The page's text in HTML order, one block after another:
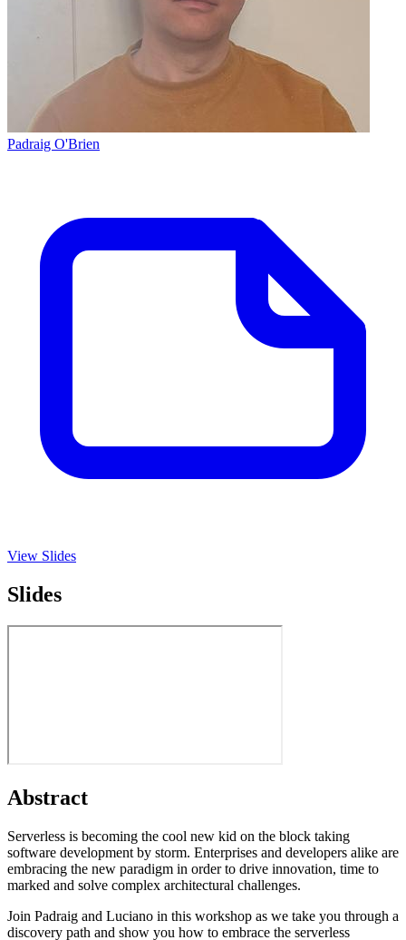
Padraig O'Brien
View Slides
Slides
Abstract
Serverless is becoming the cool new kid on the block taking
software development by storm. Enterprises and developers alike are
embracing the new paradigm in order to drive innovation, time to
marked and solve complex architectural challenges.
Join Padraig and Luciano in this workshop as we take you through a
discovery path and show you how to embrace the serverless